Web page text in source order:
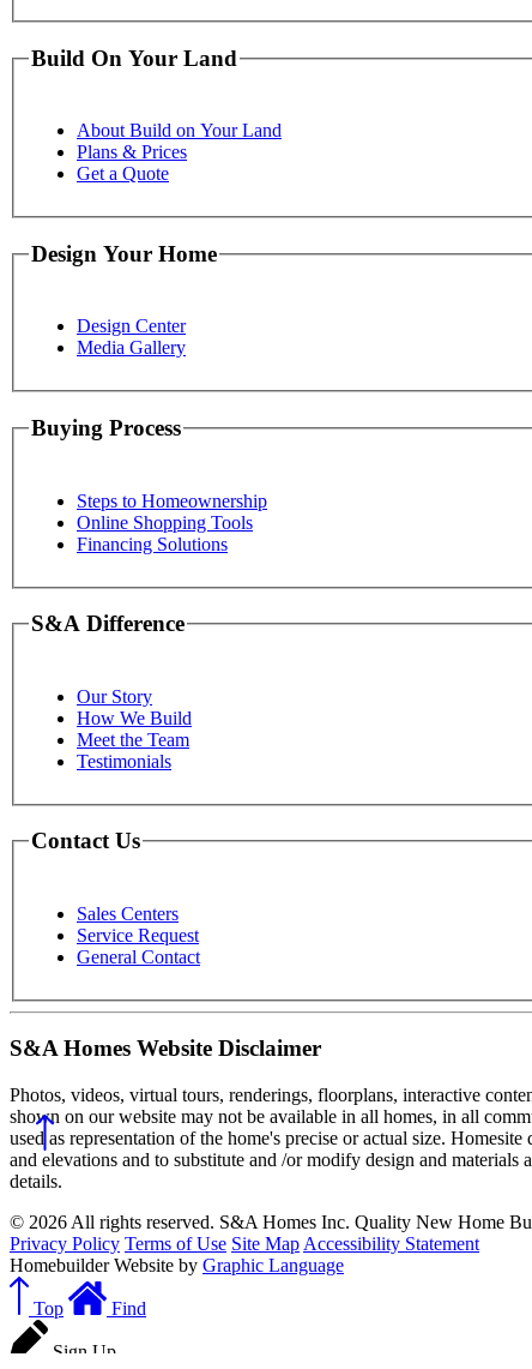
Build On Your Land
About Build on Your Land
Plans & Prices
Get a Quote
Design Your Home
Design Center
Media Gallery
Buying Process
Steps to Homeownership
Online Shopping Tools
Financing Solutions
S&A Difference
Our Story
How We Build
Meet the Team
Testimonials
Contact Us
Sales Centers
Service Request
General Contact
S&A Homes Website Disclaimer
Photos, videos, virtual tours, renderings, floorplans, interactive
shown on our website may not be available in all homes, in all
used as representation of the home's precise or actual size.
and elevations and to substitute and /or modify design and
details.
© 2026 All rights reserved. S&A Homes Inc. Quality New Home
Privacy Policy Terms of Use Site Map Accessibility Statement
Homebuilder Website by Graphic Language
Top Find
Sign Up